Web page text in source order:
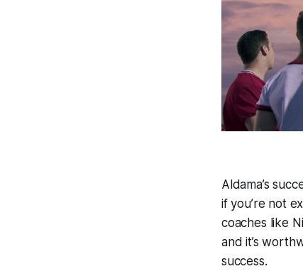
Aldama’s
if you’re not
coaches like
and it’s
success.